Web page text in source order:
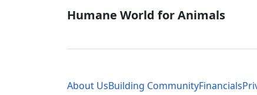
Global -
Humane World for Animals
Global -
About UsBuilding CommunityFinancials